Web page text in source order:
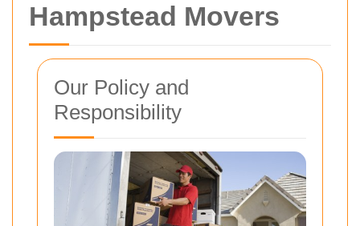
Hampstead Movers
Our Policy and
Responsibility